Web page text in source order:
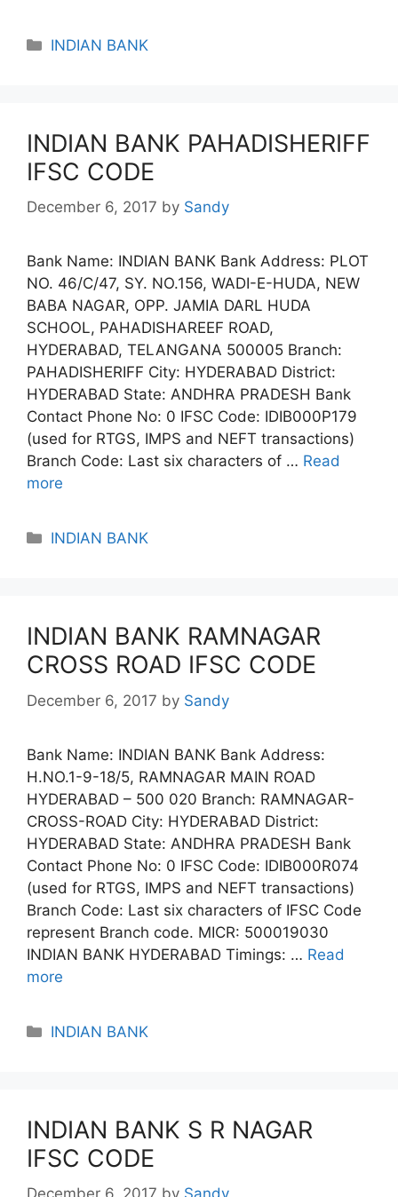
Categories
INDIAN BANK
INDIAN BANK PAHADISHERIFF
IFSC CODE
December 6, 2017 by Sandy
Bank Name: INDIAN BANK Bank Address: PLOT
NO. 46/C/47, SY. NO.156, WADI-E-HUDA, NEW
BABA NAGAR, OPP. JAMIA DARL HUDA
SCHOOL, PAHADISHAREEF ROAD,
HYDERABAD, TELANGANA 500005 Branch:
PAHADISHERIFF City: HYDERABAD District:
HYDERABAD State: ANDHRA PRADESH Bank
Contact Phone No: 0 IFSC Code: IDIB000P179
(used for RTGS, IMPS and NEFT transactions)
Branch Code: Last six characters of … Read
more
Categories
INDIAN BANK
INDIAN BANK RAMNAGAR
CROSS ROAD IFSC CODE
December 6, 2017 by Sandy
Bank Name: INDIAN BANK Bank Address:
H.NO.1-9-18/5, RAMNAGAR MAIN ROAD
HYDERABAD – 500 020 Branch: RAMNAGAR-
CROSS-ROAD City: HYDERABAD District:
HYDERABAD State: ANDHRA PRADESH Bank
Contact Phone No: 0 IFSC Code: IDIB000R074
(used for RTGS, IMPS and NEFT transactions)
Branch Code: Last six characters of IFSC Code
represent Branch code. MICR: 500019030
INDIAN BANK HYDERABAD Timings: … Read
more
Categories
INDIAN BANK
INDIAN BANK S R NAGAR
IFSC CODE
December 6, 2017 by Sandy